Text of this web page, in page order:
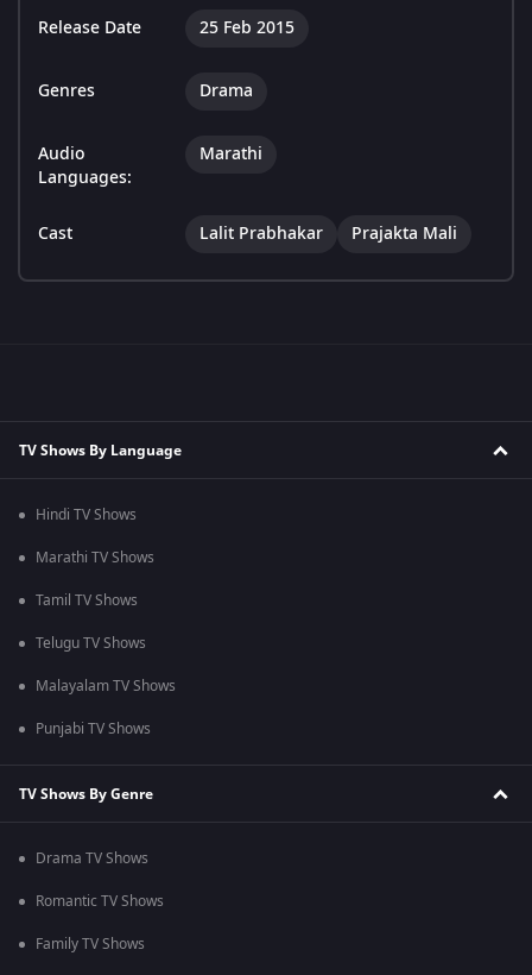
Release Date 25 Feb 2015
Genres Drama
Audio
Languages:
Marathi
Cast Lalit Prabhakar Prajakta Mali
TV Shows By Language
Hindi TV Shows
Marathi TV Shows
Tamil TV Shows
Telugu TV Shows
Malayalam TV Shows
Punjabi TV Shows
TV Shows By Genre
Drama TV Shows
Romantic TV Shows
Family TV Shows